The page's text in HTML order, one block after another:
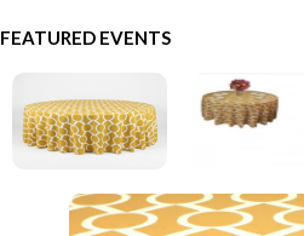
FEATURED EVENTS